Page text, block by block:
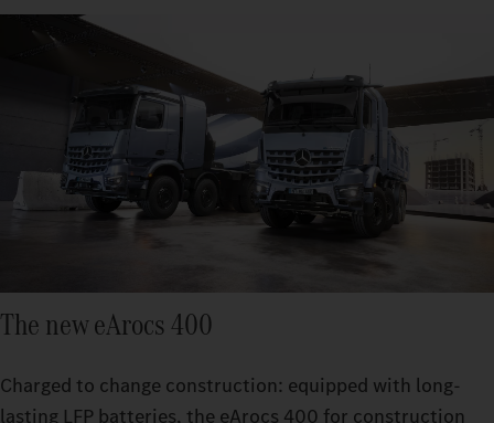
The new eArocs 400
Charged to change construction: equipped with long-
lasting LFP batteries, the eArocs 400 for construction